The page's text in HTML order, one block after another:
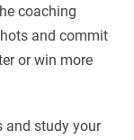
coaching
and commit
or win more
and study your